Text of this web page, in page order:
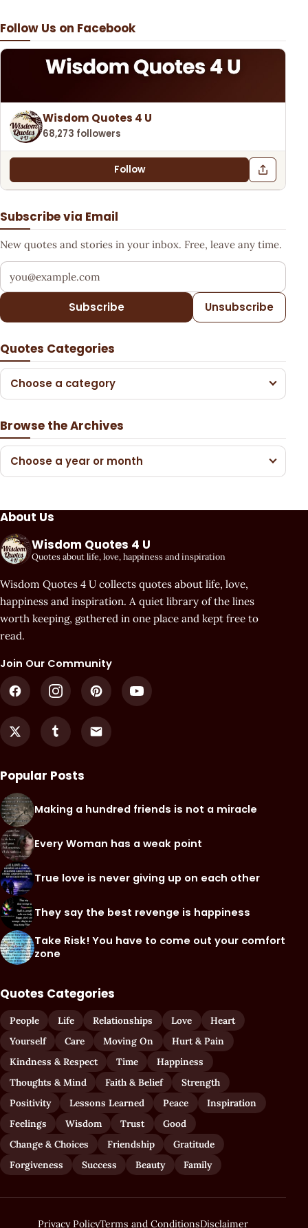
Follow Us on Facebook
Wisdom Quotes 4 U
68,273 followers
Follow
Subscribe via Email
New quotes and stories in your inbox. Free, leave any time.
Your email address
Subscribe Unsubscribe
Quotes Categories
Choose a category
Browse the Archives
Choose a year or month
About Us
Wisdom Quotes 4 U
Quotes about life, love, happiness and inspiration
Wisdom Quotes 4 U collects quotes about life, love,
happiness and inspiration. A quiet library of the lines
worth keeping, gathered in one place and kept free to
read.
Join Our Community
Popular Posts
Making a hundred friends is not a miracle
Every Woman has a weak point
True love is never giving up on each other
They say the best revenge is happiness
Take Risk! You have to come out your comfort
zone
Quotes Categories
People Life Relationships Love
Heart
Yourself
Care Moving On
Hurt & Pain
Kindness & Respect
Time
Happiness
Thoughts & Mind
Faith & Belief
Strength
Positivity
Lessons Learned Peace
Inspiration
Feelings
Wisdom Trust
Good
Change & Choices
Friendship
Gratitude
Forgiveness
Success Beauty Family
Privacy PolicyTerms and ConditionsDisclaimer